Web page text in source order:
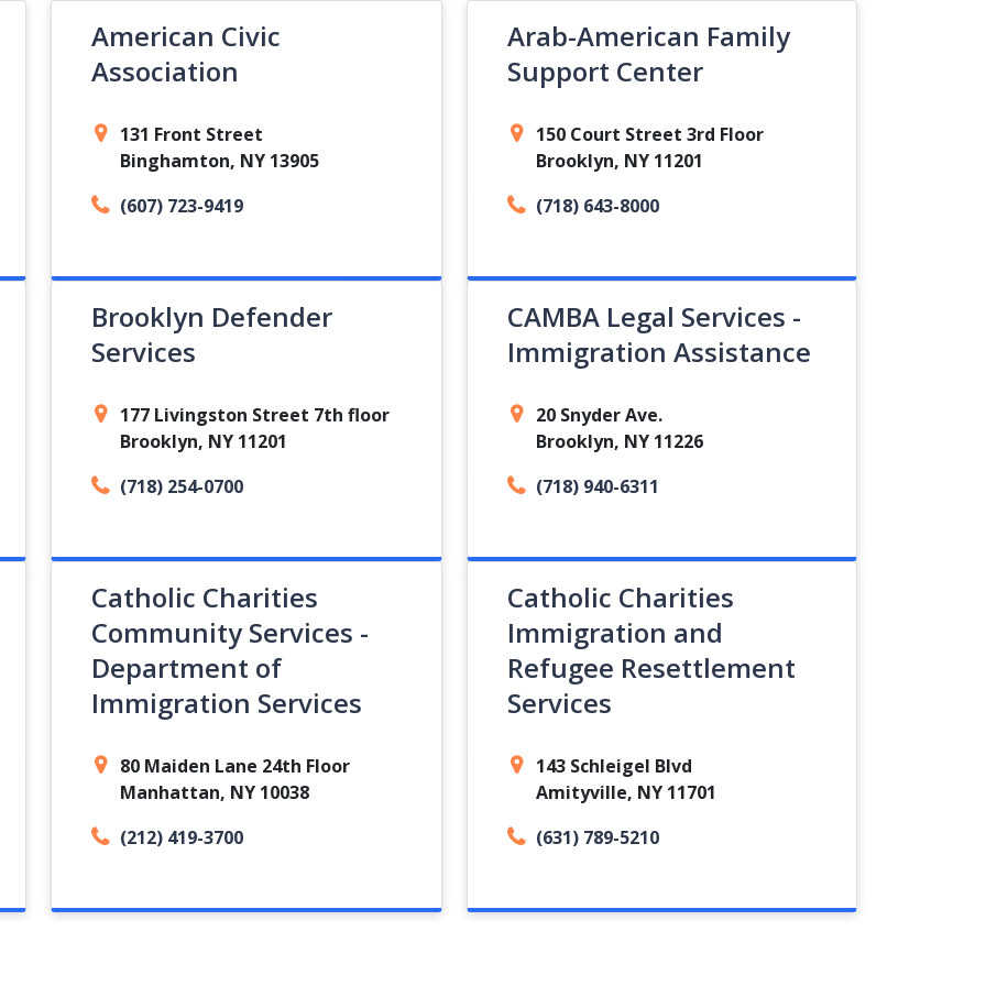
American Civic
Association
131 Front Street
Binghamton, NY 13905
(607) 723-9419
Arab-American Family
Support Center
150 Court Street 3rd Floor
Brooklyn, NY 11201
(718) 643-8000
Brooklyn Defender
Services
177 Livingston Street 7th floor
Brooklyn, NY 11201
(718) 254-0700
CAMBA Legal Services -
Immigration Assistance
20 Snyder Ave.
Brooklyn, NY 11226
(718) 940-6311
Catholic Charities
Community Services -
Department of
Immigration Services
80 Maiden Lane 24th Floor
Manhattan, NY 10038
(212) 419-3700
Catholic Charities
Immigration and
Refugee Resettlement
Services
143 Schleigel Blvd
Amityville, NY 11701
(631) 789-5210